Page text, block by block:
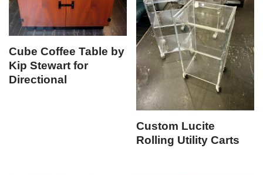
Cube Coffee Table by
Kip Stewart for
Directional
Custom Lucite
Rolling Utility Carts